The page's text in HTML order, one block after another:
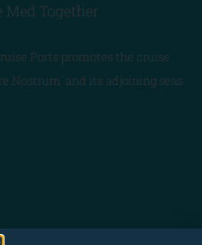
Together
Ports promotes the cruise
Nostrum’ and its adjoining seas